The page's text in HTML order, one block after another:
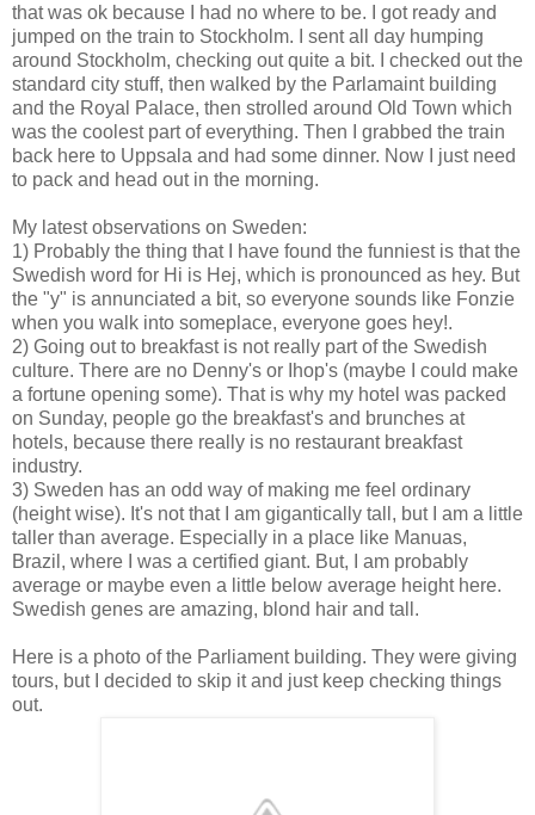
that was ok because I had no where to be. I got ready and
jumped on the train to Stockholm. I sent all day humping
around Stockholm, checking out quite a bit. I checked out the
standard city stuff, then walked by the Parlamaint building
and the Royal Palace, then strolled around Old Town which
was the coolest part of everything. Then I grabbed the train
back here to Uppsala and had some dinner. Now I just need
to pack and head out in the morning.
My latest observations on Sweden:
1) Probably the thing that I have found the funniest is that the
Swedish word for Hi is Hej, which is pronounced as hey. But
the "y" is annunciated a bit, so everyone sounds like Fonzie
when you walk into someplace, everyone goes hey!.
2) Going out to breakfast is not really part of the Swedish
culture. There are no Denny's or Ihop's (maybe I could make
a fortune opening some). That is why my hotel was packed
on Sunday, people go the breakfast's and brunches at
hotels, because there really is no restaurant breakfast
industry.
3) Sweden has an odd way of making me feel ordinary
(height wise). It's not that I am gigantically tall, but I am a little
taller than average. Especially in a place like Manuas,
Brazil, where I was a certified giant. But, I am probably
average or maybe even a little below average height here.
Swedish genes are amazing, blond hair and tall.
Here is a photo of the Parliament building. They were giving
tours, but I decided to skip it and just keep checking things
out.